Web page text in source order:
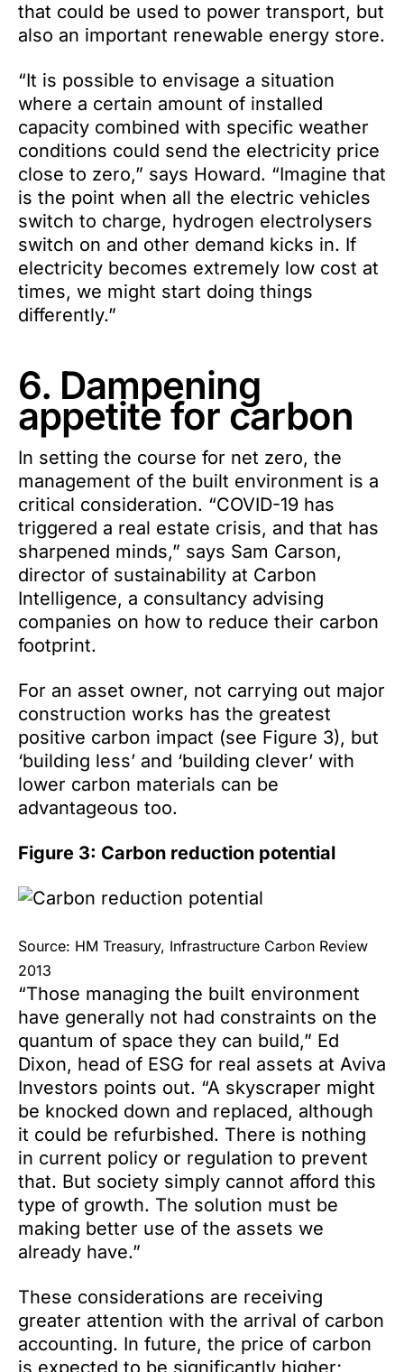
that could be used to power transport, but
also an important renewable energy store.
“It is possible to envisage a situation
where a certain amount of installed
capacity combined with specific weather
conditions could send the electricity price
close to zero,” says Howard. “Imagine that
is the point when all the electric vehicles
switch to charge, hydrogen electrolysers
switch on and other demand kicks in. If
electricity becomes extremely low cost at
times, we might start doing things
differently.”
6. Dampening
appetite for carbon
In setting the course for net zero, the
management of the built environment is a
critical consideration. “COVID-19 has
triggered a real estate crisis, and that has
sharpened minds,” says Sam Carson,
director of sustainability at Carbon
Intelligence, a consultancy advising
companies on how to reduce their carbon
footprint.
For an asset owner, not carrying out major
construction works has the greatest
positive carbon impact (see Figure 3), but
‘building less’ and ‘building clever’ with
lower carbon materials can be
advantageous too.
Figure 3: Carbon reduction potential
Source: HM Treasury, Infrastructure Carbon Review
2013
“Those managing the built environment
have generally not had constraints on the
quantum of space they can build,” Ed
Dixon, head of ESG for real assets at Aviva
Investors points out. “A skyscraper might
be knocked down and replaced, although
it could be refurbished. There is nothing
in current policy or regulation to prevent
that. But society simply cannot afford this
type of growth. The solution must be
making better use of the assets we
already have.”
These considerations are receiving
greater attention with the arrival of carbon
accounting. In future, the price of carbon
is expected to be significantly higher;